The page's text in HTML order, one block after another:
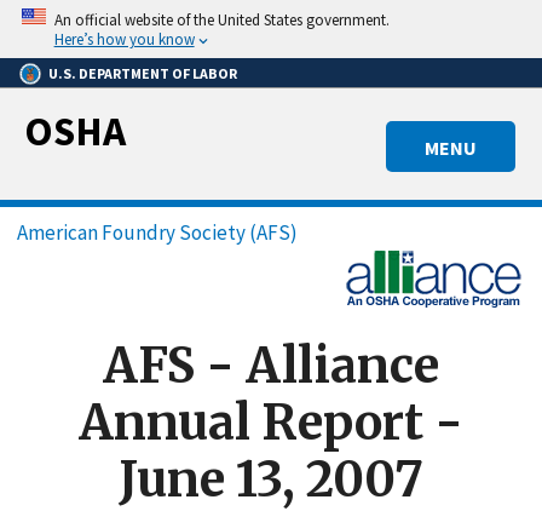
Skip
main
content
An official website of the United States government.
Here’s how you know
U.S. DEPARTMENT OF LABOR
MENU
OSHA
Breadcrumb
American Foundry Society (AFS)
AFS - Alliance
Annual Report -
June 13, 2007